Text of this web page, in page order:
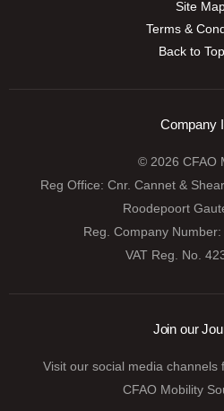
Site
Terms &
Back to Top
Company
© 2026 CFAO
Reg Office: Cnr. Cannet &
Roodepoort
Reg. Company Number:
VAT Reg. No.
Join our
Visit our social media channels
CFAO Mobility